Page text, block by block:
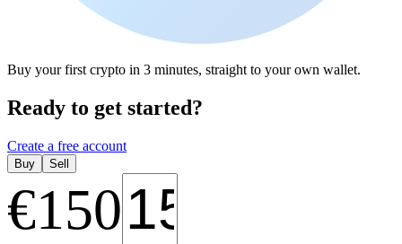
Buy your first crypto in 3 minutes, straight to your own wallet.
Ready to get started?
Create a free account
Buy Sell
€150